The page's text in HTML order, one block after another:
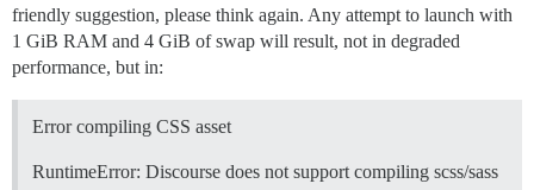
friendly suggestion, please think again. Any attempt to launch with
1 GiB RAM and 4 GiB of swap will result, not in degraded
performance, but in:
Error compiling CSS asset
RuntimeError: Discourse does not support compiling scss/sass